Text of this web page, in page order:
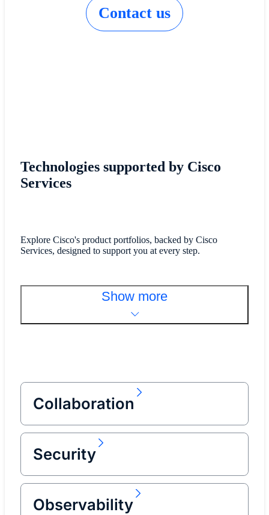
Contact us
Technologies supported by Cisco
Services
Explore Cisco's product portfolios, backed by Cisco
Services, designed to support you at every step.
Show more
Collaboration
Security
Observability